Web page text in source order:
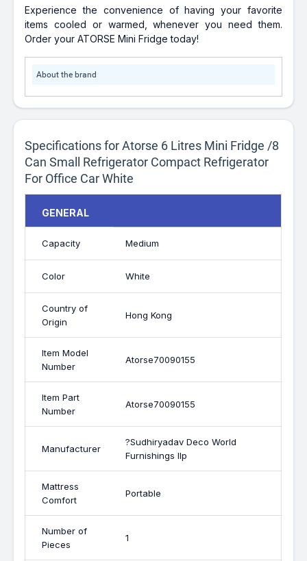
Experience the convenience of having your favorite
items cooled or warmed, whenever you need them.
Order your ATORSE Mini Fridge today!
About the brand
Specifications for Atorse 6 Litres Mini Fridge /8
Can Small Refrigerator Compact Refrigerator
For Office Car White
GENERAL
Capacity Medium
Color White
Country of
Origin
Hong Kong
Item Model
Number
Atorse70090155
Item Part
Number
Atorse70090155
Manufacturer
?Sudhiryadav Deco World
Furnishings llp
Mattress
Comfort
Portable
Number of
Pieces
1